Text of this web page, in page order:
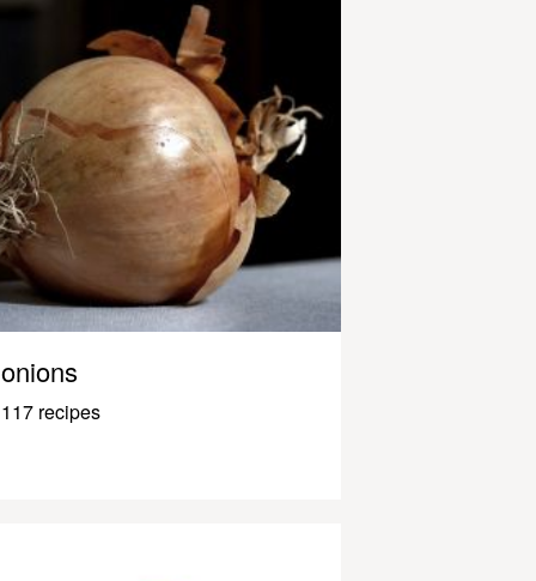
onions
117 recipes